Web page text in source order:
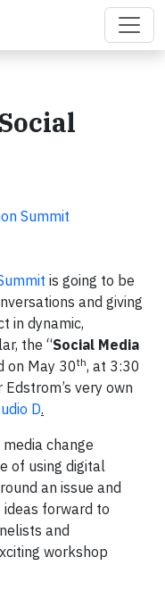
Summit
is going to be
and giving
in dynamic,
the “Social Media
on May 30th, at 3:30
very own
D.
change
of using digital
an issue and
forward to
and
workshop